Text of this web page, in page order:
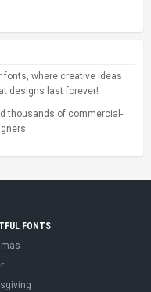
fonts, where creative ideas
designs last forever!
thousands of commercial-
FONTS